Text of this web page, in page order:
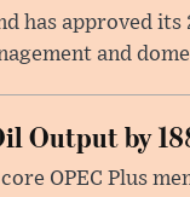
has approved
and
Output by
OPEC Plus